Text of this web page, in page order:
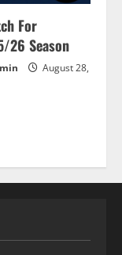
For
26 Season
August 28,